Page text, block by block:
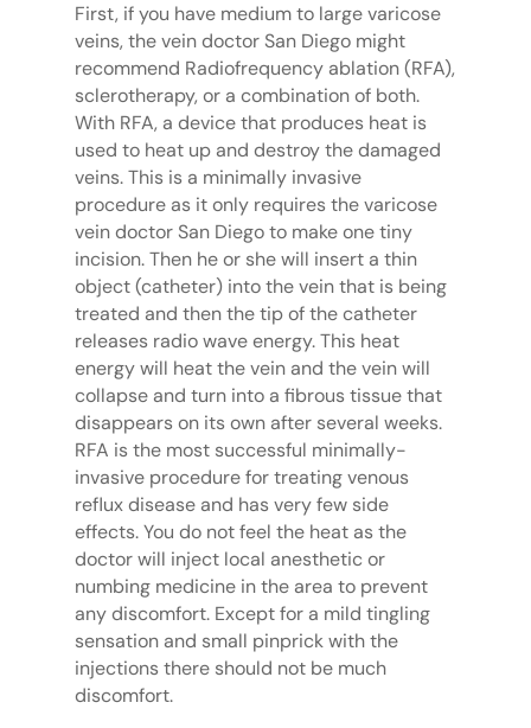
First, if you have medium to large varicose
veins, the vein doctor San Diego might
recommend Radiofrequency ablation (RFA),
sclerotherapy, or a combination of both.
With RFA, a device that produces heat is
used to heat up and destroy the damaged
veins. This is a minimally invasive
procedure as it only requires the varicose
vein doctor San Diego to make one tiny
incision. Then he or she will insert a thin
object (catheter) into the vein that is being
treated and then the tip of the catheter
releases radio wave energy. This heat
energy will heat the vein and the vein will
collapse and turn into a fibrous tissue that
disappears on its own after several weeks.
RFA is the most successful minimally-
invasive procedure for treating venous
reflux disease and has very few side
effects. You do not feel the heat as the
doctor will inject local anesthetic or
numbing medicine in the area to prevent
any discomfort. Except for a mild tingling
sensation and small pinprick with the
injections there should not be much
discomfort.